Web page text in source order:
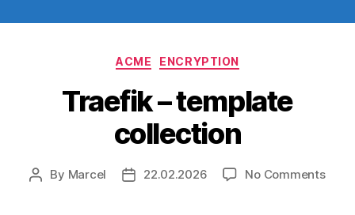
Categories
ACME ENCRYPTION
Traefik – template
collection
Post
By Marcel
Post22.02.2026 No Commentson